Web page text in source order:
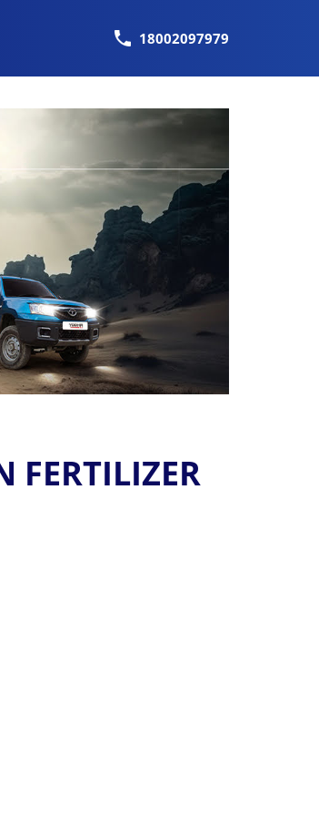
18002097979
FERTILIZER